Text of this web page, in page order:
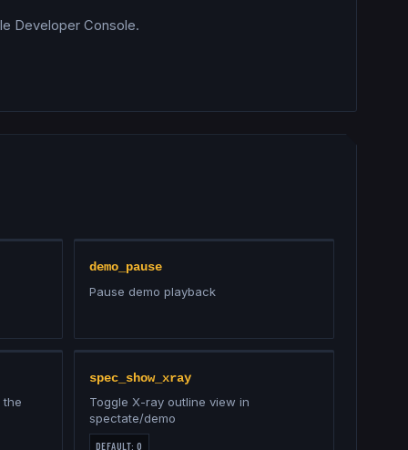
Developer Console.
demo_pause
Pause demo playback
the
spec_show_xray
Toggle X-ray outline view in
spectate/demo
DEFAULT: 0